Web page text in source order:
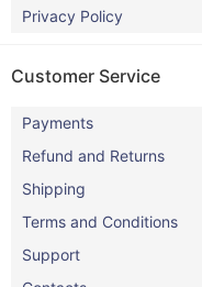
Privacy Policy
Customer Service
Payments
Refund and Returns
Shipping
Terms and Conditions
Support